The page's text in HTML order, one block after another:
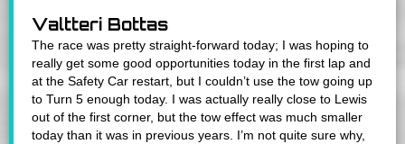
Valtteri Bottas
The race was pretty straight-forward today; I was hoping to
really get some good opportunities today in the first lap and
at the Safety Car restart, but I couldn’t use the tow going up
to Turn 5 enough today. I was actually really close to Lewis
out of the first corner, but the tow effect was much smaller
today than it was in previous years. I’m not quite sure why,